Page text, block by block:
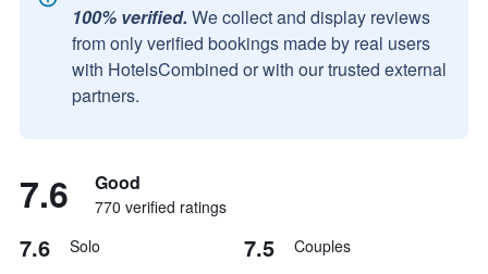
100% verified. We collect and display reviews
from only verified bookings made by real users
with HotelsCombined or with our trusted external
partners.
7.6 Good
770 verified ratings
7.6 Solo 7.5 Couples